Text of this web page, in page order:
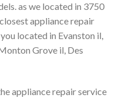
as we located in 3750
appliance repair
located in Evanston il,
Grove il, Des
appliance repair service